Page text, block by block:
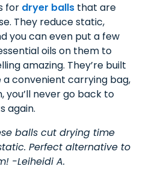
for dryer balls that are
They reduce static,
you can even put a few
oils on them to
amazing. They’re built
convenient carrying bag,
you’ll never go back to
again.
balls cut drying time
Perfect alternative to
-Leiheidi A.